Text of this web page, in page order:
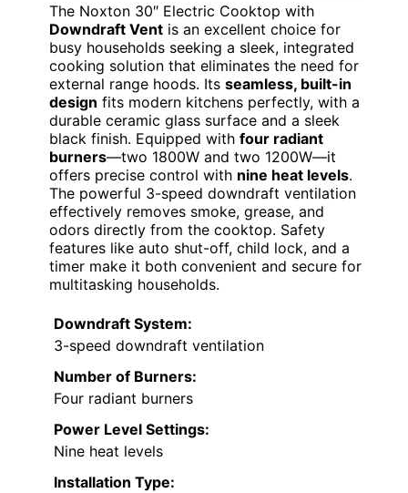
The Noxton 30″ Electric Cooktop with
Downdraft Vent is an excellent choice for
busy households seeking a sleek, integrated
cooking solution that eliminates the need for
external range hoods. Its seamless, built-in
design fits modern kitchens perfectly, with a
durable ceramic glass surface and a sleek
black finish. Equipped with four radiant
burners—two 1800W and two 1200W—it
offers precise control with nine heat levels.
The powerful 3-speed downdraft ventilation
effectively removes smoke, grease, and
odors directly from the cooktop. Safety
features like auto shut-off, child lock, and a
timer make it both convenient and secure for
multitasking households.
Downdraft System:
3-speed downdraft ventilation
Number of Burners:
Four radiant burners
Power Level Settings:
Nine heat levels
Installation Type: